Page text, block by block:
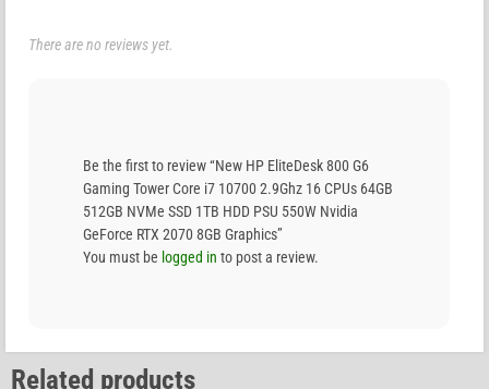
There are no reviews yet.
Be the first to review “New HP EliteDesk 800 G6
Gaming Tower Core i7 10700 2.9Ghz 16 CPUs 64GB
512GB NVMe SSD 1TB HDD PSU 550W Nvidia
GeForce RTX 2070 8GB Graphics”
You must be logged in to post a review.
Related products